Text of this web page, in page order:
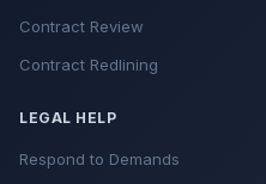
Contract Review
Contract Redlining
LEGAL HELP
Respond to Demands